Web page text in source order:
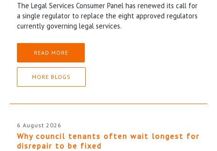
The Legal Services Consumer Panel has renewed its call for
a single regulator to replace the eight approved regulators
currently governing legal services.
READ MORE
MORE BLOGS
6 August 2026
Why council tenants often wait longest for
disrepair to be fixed